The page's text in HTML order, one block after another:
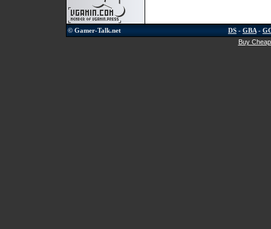
© Gamer-Talk.net DS - GBA -
Buy